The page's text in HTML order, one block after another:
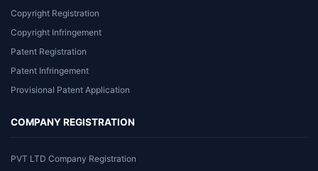
Copyright Registration
Copyright Infringement
Patent Registration
Patent Infringement
Provisional Patent Application
COMPANY REGISTRATION
PVT LTD Company Registration